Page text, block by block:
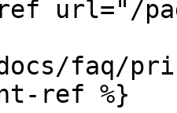
url="/
faq/
ref %}